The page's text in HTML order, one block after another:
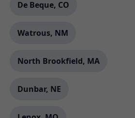
De Beque, CO
Watrous, NM
North Brookfield, MA
Dunbar, NE